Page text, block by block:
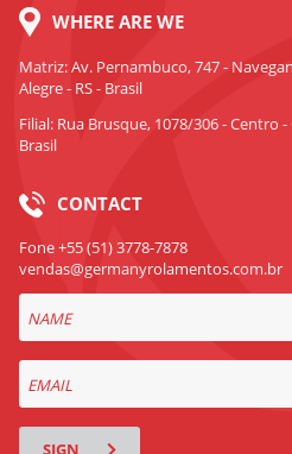
WHERE ARE WE
Matriz: Av. Pernambuco, 747 -
Alegre - RS - Brasil
Filial: Rua Brusque, 1078/306 - Centro -
Brasil
CONTACT
Fone +55 (51) 3778-7878
vendas@germanyrolamentos.com.br
SIGN